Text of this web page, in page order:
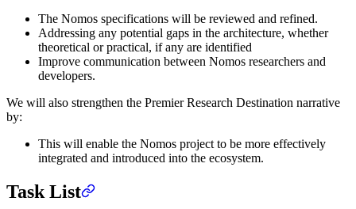
The Nomos specifications will be reviewed and refined.
Addressing any potential gaps in the architecture, whether
theoretical or practical, if any are identified
Improve communication between Nomos researchers and
developers.
We will also strengthen the Premier Research Destination narrative
by:
This will enable the Nomos project to be more effectively
integrated and introduced into the ecosystem.
Task List